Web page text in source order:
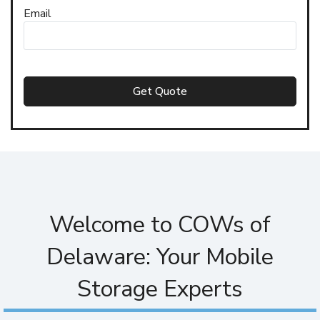
Email
Get Quote
Welcome to COWs of
Delaware: Your Mobile
Storage Experts